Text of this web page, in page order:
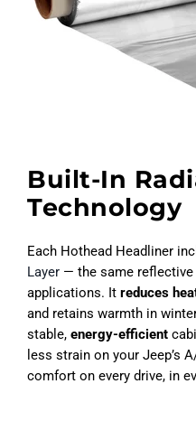
Built-In
Technology
Each Hothead Headliner
Layer — the same
applications. It reduces
and retains warmth in
stable, energy-efficient
less strain on your Jeep’s
comfort on every drive, in